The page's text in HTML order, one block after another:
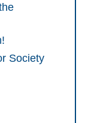
Society